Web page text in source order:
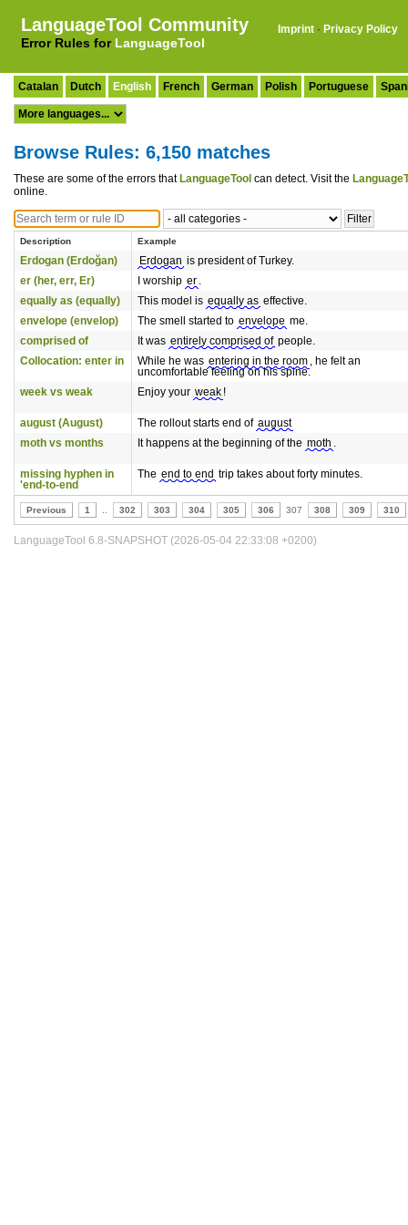
LanguageTool Community
Error Rules for LanguageTool
Imprint · Privacy Policy
Catalan Dutch English French German Polish Portuguese
Browse Rules: 6,150 matches
These are some of the errors that LanguageTool can detect. Visit the
online.
Description Example
Erdogan (Erdoğan) Erdogan is president of Turkey.
er (her, err, Er)
I worship er .
equally as (equally)
This model is equally as effective.
envelope (envelop)
The smell started to envelope me.
comprised of
It was entirely comprised of people.
Collocation: enter in
While he was entering in the room , he felt an
uncomfortable feeling on his spine.
week vs weak
Enjoy your weak !
august (August) The rollout starts end of august
moth vs months
It happens at the beginning of the moth .
missing hyphen in
'end-to-end
The end to end trip takes about forty minutes.
Previous 1 302 303 304 305 306 307 308 309 310
LanguageTool 6.8-SNAPSHOT (2026-05-04 22:33:08 +0200)